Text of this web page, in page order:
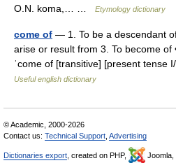
O.N. koma,… …
Etymology dictionary
come of — 1. To be a descendant
arise or result from 3. To become of
ˈcome of [transitive] [present tense
Useful english dictionary
© Academic, 2000-2026
Contact us: Technical Support Advertising
Dictionaries export , created on PHP, Joomla,